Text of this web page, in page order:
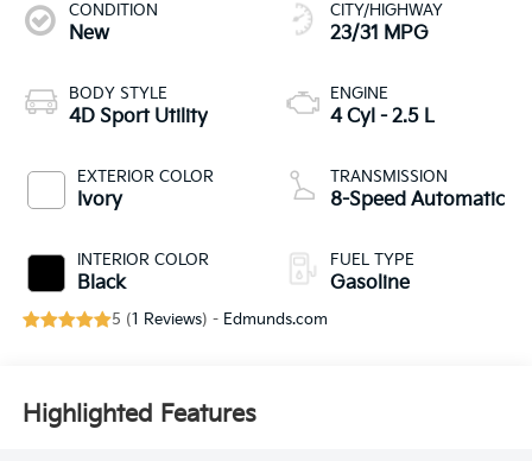
CONDITION
New
BODY STYLE
4D Sport Utility
EXTERIOR COLOR
Ivory
INTERIOR COLOR
Black
CITY/HIGHWAY
23/31 MPG
ENGINE
4 Cyl - 2.5 L
TRANSMISSION
8-Speed Automatic
FUEL TYPE
Gasoline
5 (1 Reviews) - Edmunds.com
Highlighted Features